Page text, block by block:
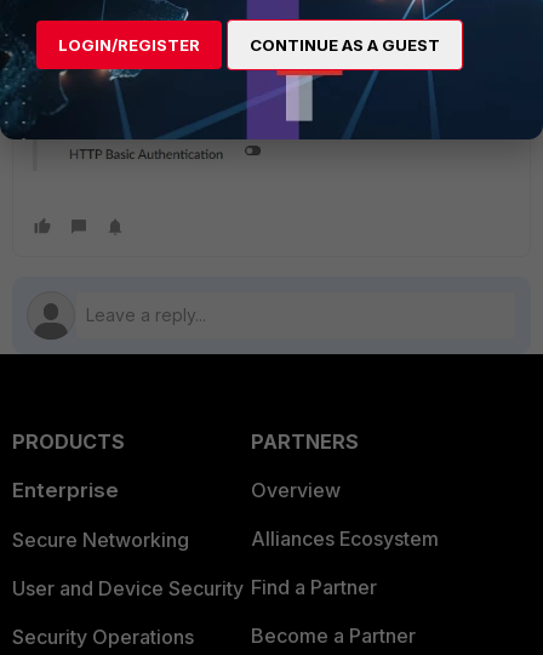
PRODUCTS
Enterprise
Secure Networking
User and Device Security
Security Operations
PARTNERS
Overview
Alliances Ecosystem
Find a Partner
Become a Partner
LOGIN/REGISTER CONTINUE AS A GUEST